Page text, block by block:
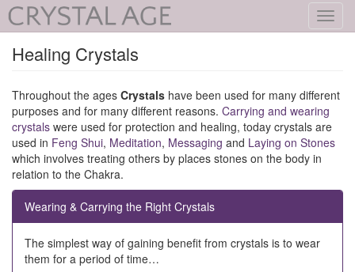
Healing Crystals
Throughout the ages Crystals have been used for many different
purposes and for many different reasons. Carrying and wearing
crystals were used for protection and healing, today crystals are
used in Feng Shui, Meditation, Messaging and Laying on Stones
which involves treating others by places stones on the body in
relation to the Chakra.
Wearing & Carrying the Right Crystals
The simplest way of gaining benefit from crystals is to wear
them for a period of time…